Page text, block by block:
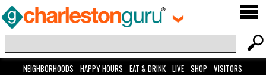
NEIGHBORHOODS HAPPY HOURS EAT & DRINK LIVE SHOP VISITORS